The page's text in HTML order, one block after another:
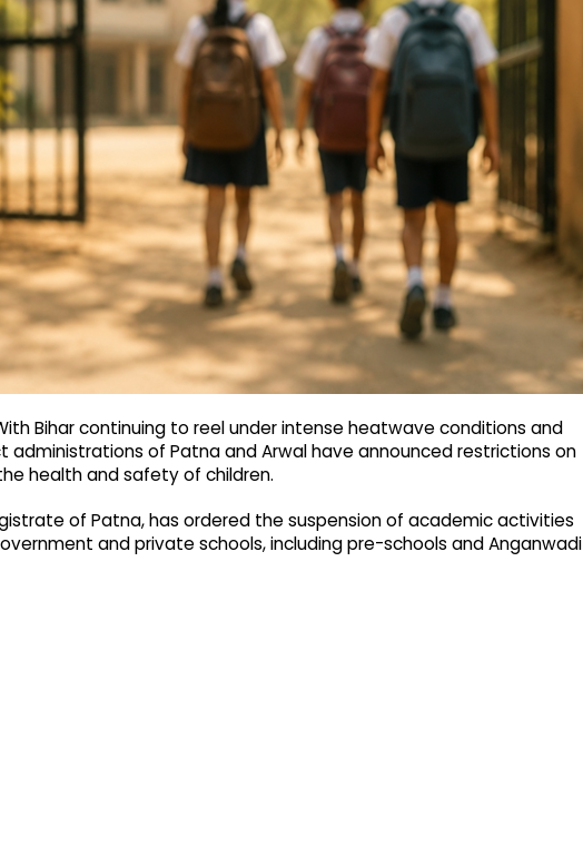
Bihar continuing to reel under intense heatwave conditions and
of Patna and Arwal have announced restrictions on
health and safety of children.
of Patna, has ordered the suspension of academic activities
and private schools, including pre-schools and Anganwadi